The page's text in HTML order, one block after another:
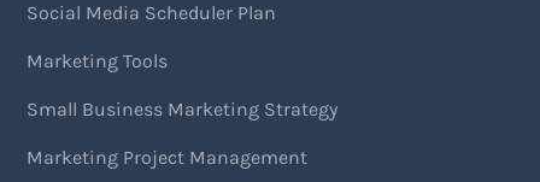
Social Media Scheduler Plan
Marketing Tools
Small Business Marketing Strategy
Marketing Project Management